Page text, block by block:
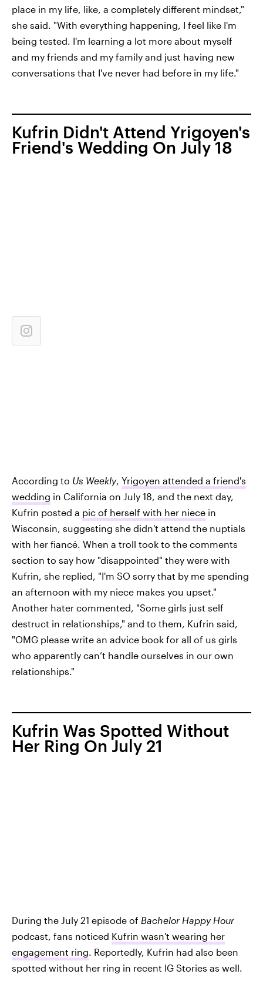
place in my life, like, a completely different mindset,"
she said. "With everything happening, I feel like I'm
being tested. I'm learning a lot more about myself
and my friends and my family and just having new
conversations that I've never had before in my life."
Kufrin Didn't Attend Yrigoyen's
Friend's Wedding On July 18
According to Us Weekly, Yrigoyen attended a friend's
wedding in California on July 18, and the next day,
Kufrin posted a pic of herself with her niece in
Wisconsin, suggesting she didn't attend the nuptials
with her fiancé. When a troll took to the comments
section to say how "disappointed" they were with
Kufrin, she replied, "I'm SO sorry that by me spending
an afternoon with my niece makes you upset."
Another hater commented, "Some girls just self
destruct in relationships," and to them, Kufrin said,
"OMG please write an advice book for all of us girls
who apparently can’t handle ourselves in our own
relationships."
Kufrin Was Spotted Without
Her Ring On July 21
During the July 21 episode of Bachelor Happy Hour
podcast, fans noticed Kufrin wasn't wearing her
engagement ring . Reportedly, Kufrin had also been
spotted without her ring in recent IG Stories as well.